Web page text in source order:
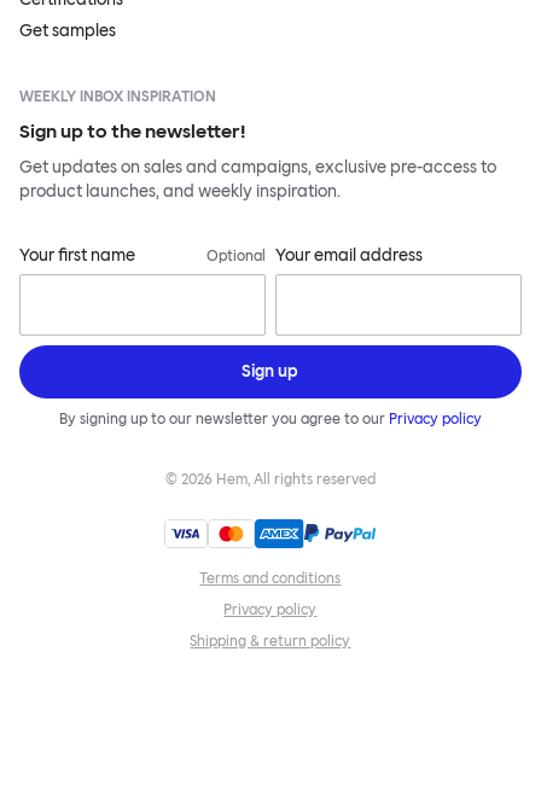
Get samples
WEEKLY INBOX INSPIRATION
Sign up to the newsletter!
Get updates on sales and campaigns, exclusive pre-access to
product launches, and weekly inspiration.
Your first name Optional Your email address
Sign up
By signing up to our newsletter you agree to our Privacy policy
© 2026 Hem, All rights reserved
Terms and conditions
Privacy policy
Shipping & return policy